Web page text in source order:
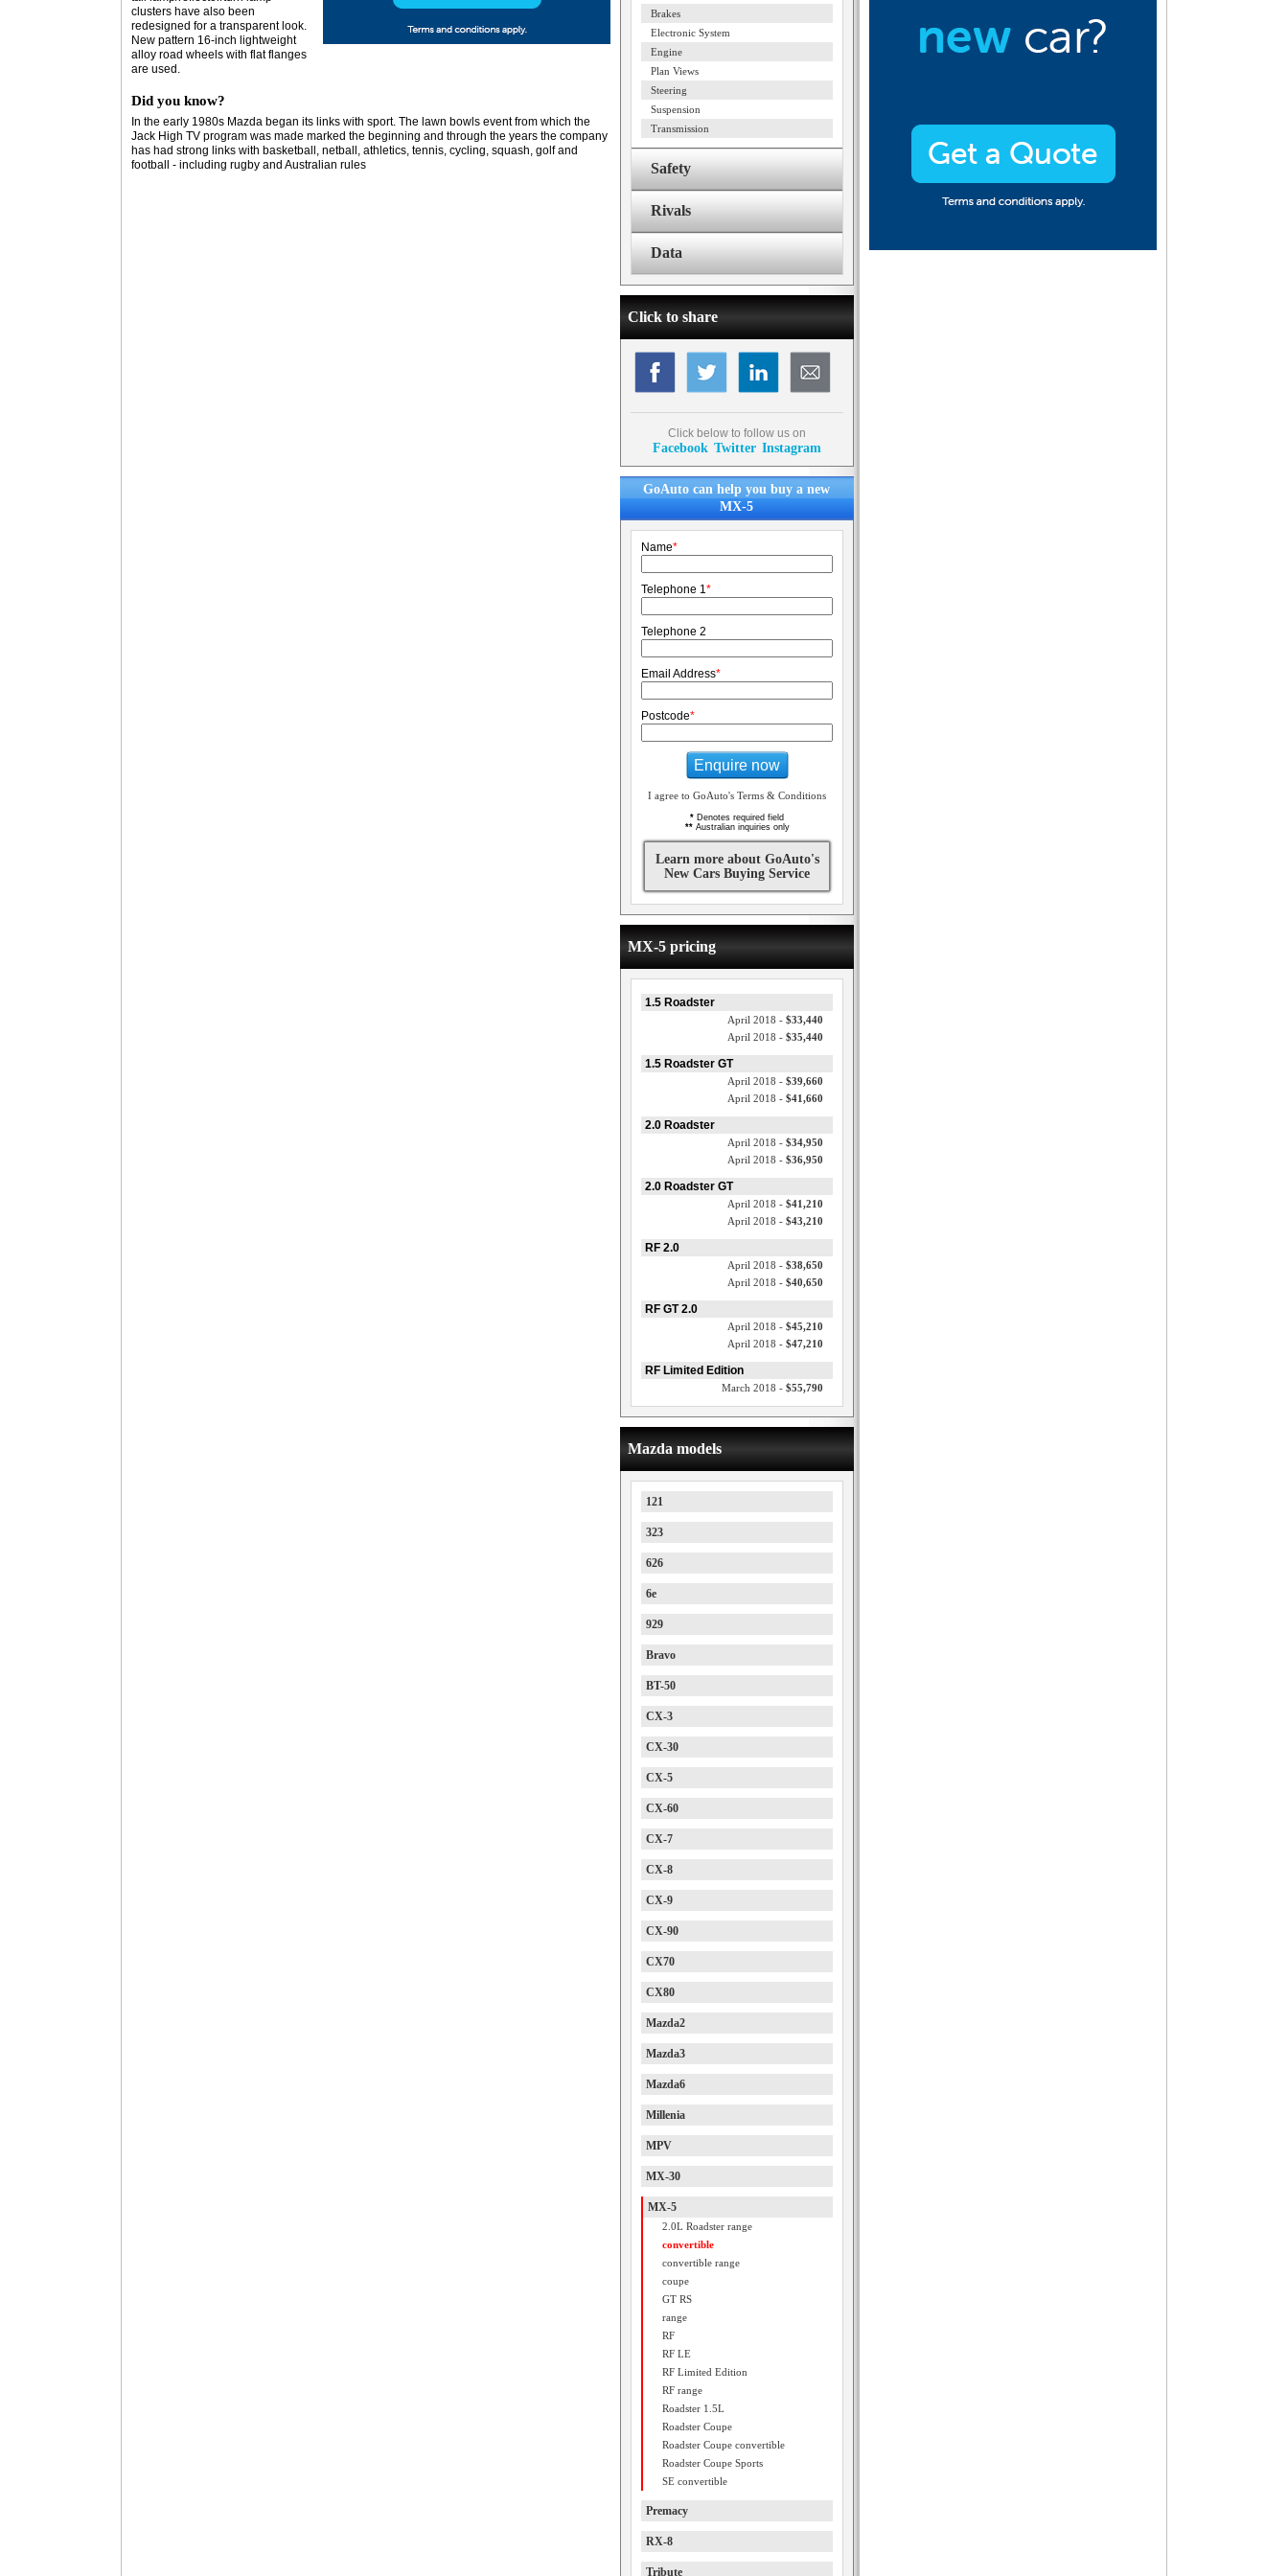
clusters have also been
redesigned for a transparent look.
New pattern 16-inch lightweight
alloy road wheels with flat flanges
are used.
Did you know?
In the early 1980s Mazda began its links with sport. The lawn bowls event from which the
Jack High TV program was made marked the beginning and through the years the company
has had strong links with basketball, netball, athletics, tennis, cycling, squash, golf and
football - including rugby and Australian rules
Brakes
Electronic System
Engine
Plan Views
Steering
Suspension
Transmission
Safety
Rivals
Data
Click to share
Click below to follow us on
Facebook Twitter Instagram
GoAuto can help you buy a new
MX-5
Name*
Telephone 1*
Telephone 2
Email Address*
Postcode*
Enquire now
I agree to GoAuto's Terms & Conditions
* Denotes required field
**Australian inquiries only
Learn more about GoAuto's
New Cars Buying Service
MX-5 pricing
1.5 Roadster
April 2018 - $33,440
April 2018 - $35,440
1.5 Roadster GT
April 2018 - $39,660
April 2018 - $41,660
2.0 Roadster
April 2018 - $34,950
April 2018 - $36,950
2.0 Roadster GT
April 2018 - $41,210
April 2018 - $43,210
RF 2.0
April 2018 - $38,650
April 2018 - $40,650
RF GT 2.0
April 2018 - $45,210
April 2018 - $47,210
RF Limited Edition
March 2018 - $55,790
Mazda models
121
323
626
6e
929
Bravo
BT-50
CX-3
CX-30
CX-5
CX-60
CX-7
CX-8
CX-9
CX-90
CX70
CX80
Mazda2
Mazda3
Mazda6
Millenia
MPV
MX-30
MX-5
2.0L Roadster range
convertible
convertible range
coupe
GT RS
range
RF
RF LE
RF Limited Edition
RF range
Roadster 1.5L
Roadster Coupe
Roadster Coupe convertible
Roadster Coupe Sports
SE convertible
Premacy
RX-8
Tribute